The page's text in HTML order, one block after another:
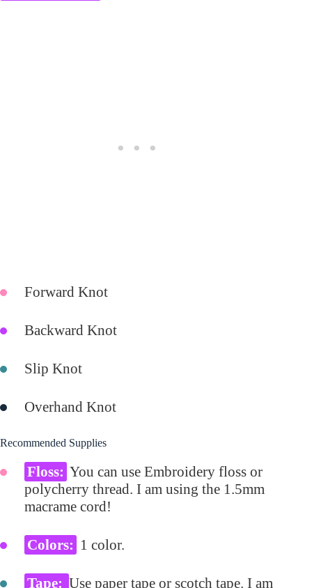
Forward Knot
Backward Knot
Slip Knot
Overhand Knot
Recommended Supplies
Floss: You can use Embroidery floss or
polycherry thread. I am using the 1.5mm
macrame cord!
Colors: 1 color.
Tape: Use paper tape or scotch tape. I am